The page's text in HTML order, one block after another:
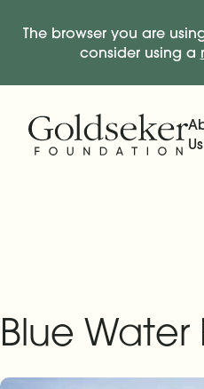
The browser you are
consider using a
Us
Blue